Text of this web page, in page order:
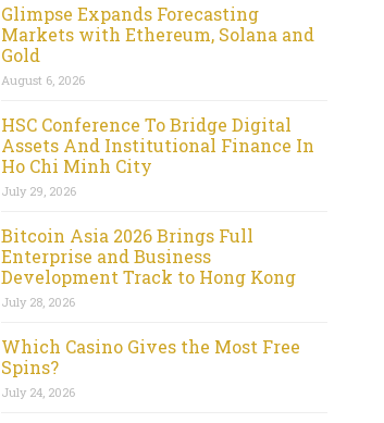
Glimpse Expands Forecasting
Markets with Ethereum, Solana and
Gold
August 6, 2026
HSC Conference To Bridge Digital
Assets And Institutional Finance In
Ho Chi Minh City
July 29, 2026
Bitcoin Asia 2026 Brings Full
Enterprise and Business
Development Track to Hong Kong
July 28, 2026
Which Casino Gives the Most Free
Spins?
July 24, 2026